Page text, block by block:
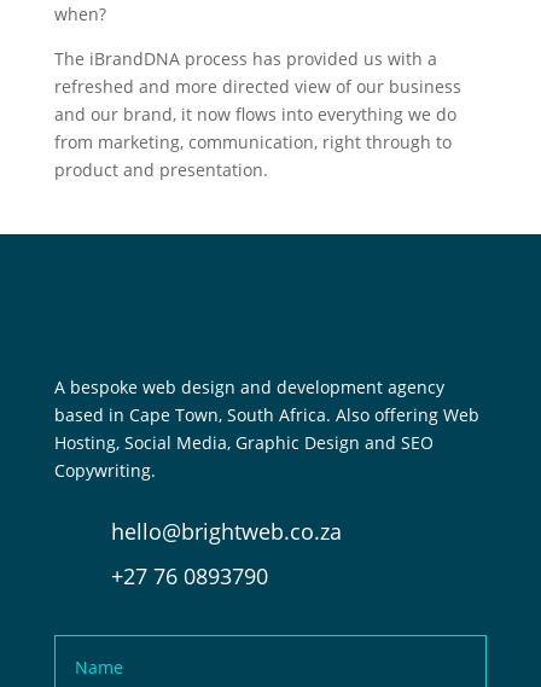
when?
The iBrandDNA process has provided us with a
refreshed and more directed view of our business
and our brand, it now flows into everything we do
from marketing, communication, right through to
product and presentation.
A bespoke web design and development agency
based in Cape Town, South Africa. Also offering Web
Hosting, Social Media, Graphic Design and SEO
Copywriting.
hello@brightweb.co.za
+27 76 0893790